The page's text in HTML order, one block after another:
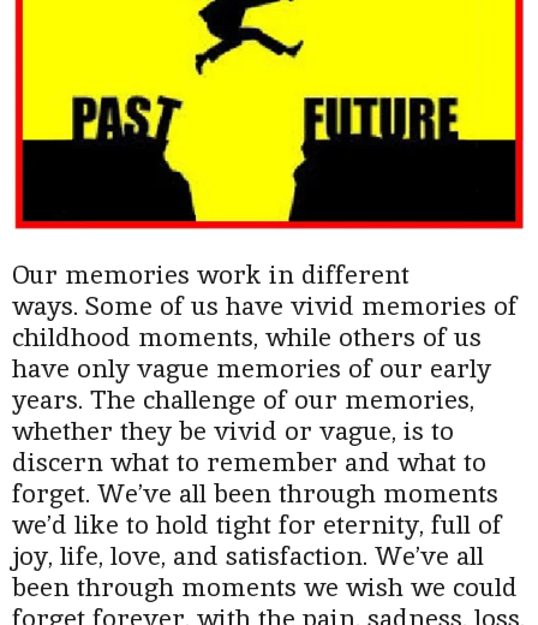
Our memories work in different
ways. Some of us have vivid memories of
childhood moments, while others of us
have only vague memories of our early
years. The challenge of our memories,
whether they be vivid or vague, is to
discern what to remember and what to
forget. We’ve all been through moments
we’d like to hold tight for eternity, full of
joy, life, love, and satisfaction. We’ve all
been through moments we wish we could